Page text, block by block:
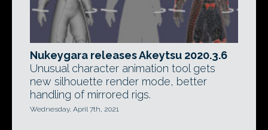
Nukeygara releases Akeytsu 2020.3.6
Unusual character animation tool gets
new silhouette render mode, better
handling of mirrored rigs.
Wednesday, April 7th, 2021